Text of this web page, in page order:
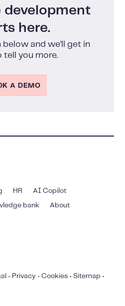
development
here.
below and we'll get in
tell you more.
A DEMO
HR AI Copilot
bank About
• Privacy •Cookies •Sitemap •